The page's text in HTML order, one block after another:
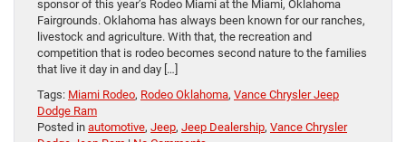
sponsor of this year’s Rodeo Miami at the Miami, Oklahoma
Fairgrounds. Oklahoma has always been known for our ranches,
livestock and agriculture. With that, the recreation and
competition that is rodeo becomes second nature to the families
that live it day in and day […]
Tags: Miami Rodeo, Rodeo Oklahoma, Vance Chrysler Jeep
Dodge Ram
Posted in automotive, Jeep, Jeep Dealership, Vance Chrysler